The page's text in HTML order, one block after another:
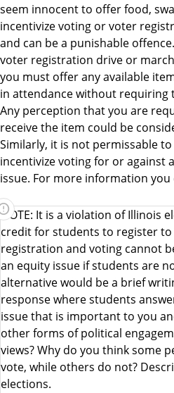
seem innocent to offer food,
incentivize voting or voter
and can be a punishable
voter registration drive or
you must offer any available
in attendance without requiring
Any perception that you are
receive the item could be
Similarly, it is not permissable
incentivize voting for or against
issue. For more information you
NOTE: It is a violation of Illinois
credit for students to register
registration and voting cannot
an equity issue if students are
alternative would be a brief
response where students
issue that is important to you
other forms of political
views? Why do you think some
vote, while others do not?
elections.